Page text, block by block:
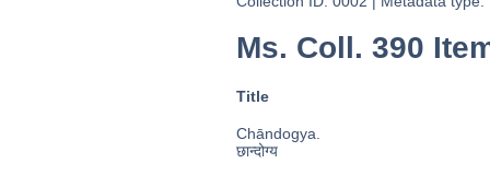
Ms. Coll. 390
Title
Chāndogya.
छान्दोग्य